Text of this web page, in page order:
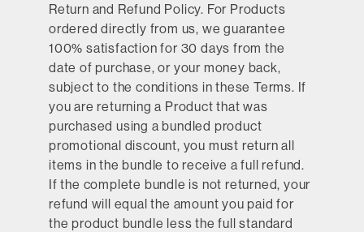
Return and Refund Policy. For Products
ordered directly from us, we guarantee
100% satisfaction for 30 days from the
date of purchase, or your money back,
subject to the conditions in these Terms. If
you are returning a Product that was
purchased using a bundled product
promotional discount, you must return all
items in the bundle to receive a full refund.
If the complete bundle is not returned, your
refund will equal the amount you paid for
the product bundle less the full standard